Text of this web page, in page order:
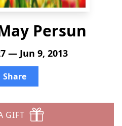
Persun
— Jun 9, 2013
Share
GIFT